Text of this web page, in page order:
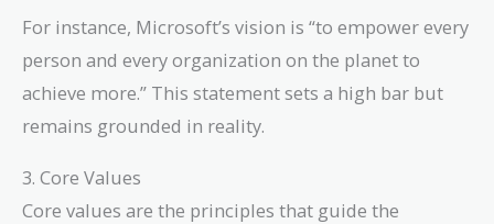
For instance, Microsoft’s vision is “to empower every
person and every organization on the planet to
achieve more.” This statement sets a high bar but
remains grounded in reality.
3. Core Values
Core values are the principles that guide the